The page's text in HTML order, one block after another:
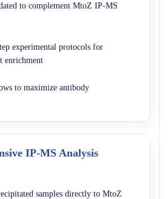
to complement MtoZ IP-MS
experimental protocols for
enrichment
to maximize antibody
IP-MS Analysis
samples directly to MtoZ